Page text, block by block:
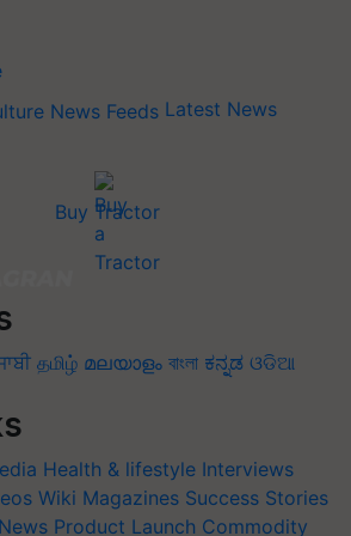
Latest News
Buy Tractor
தமிழ் മലയാളം বাংলা ಕನ್ನಡ ଓଡିଆ
Health & lifestyle Interviews
Wiki Magazines Success Stories
Product Launch Commodity